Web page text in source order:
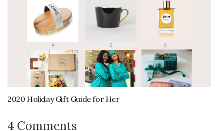
2020 Holiday Gift Guide for Her
4 Comments